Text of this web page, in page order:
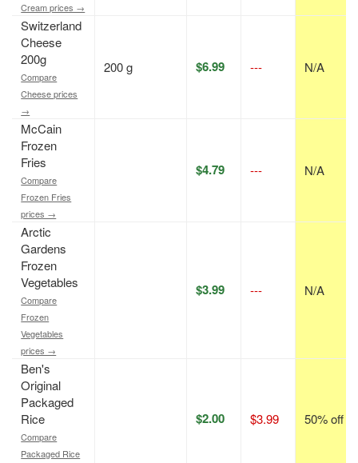
Cream prices →
Switzerland
Cheese
200g
Compare
Cheese prices
→
200 g $6.99 --- N/A
McCain
Frozen
Fries
Compare
Frozen Fries
prices →
$4.79 --- N/A
Arctic
Gardens
Frozen
Vegetables
Compare
Frozen
Vegetables
prices →
$3.99 --- N/A
Ben's
Original
Packaged
Rice
Compare
Packaged Rice
$2.00 $3.99 50% off